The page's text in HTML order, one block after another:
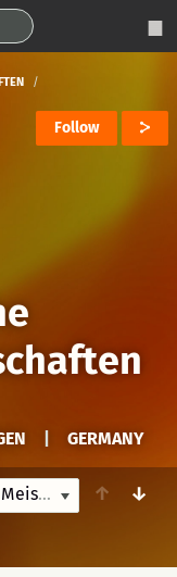
Follow
GERMANY
1. Baden-Württembergische Discgolf Meisterschaften 8/13/
↑ ↓